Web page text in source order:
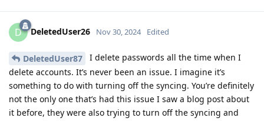
D DeletedUser26 Nov 30, 2024 Edited
DeletedUser87
I delete passwords all the time when I
delete accounts. It’s never been an issue. I imagine it’s
something to do with turning off the syncing. You’re definitely
not the only one that’s had this issue I saw a blog post about
it before, they were also trying to turn off the syncing and